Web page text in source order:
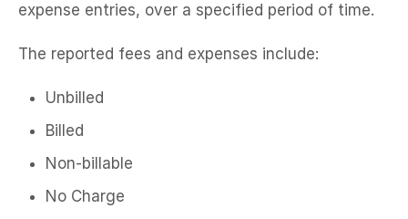
expense entries, over a specified period of time.
The reported fees and expenses include:
Unbilled
Billed
Non-billable
No Charge